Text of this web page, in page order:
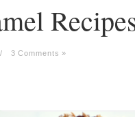
3 Comments »